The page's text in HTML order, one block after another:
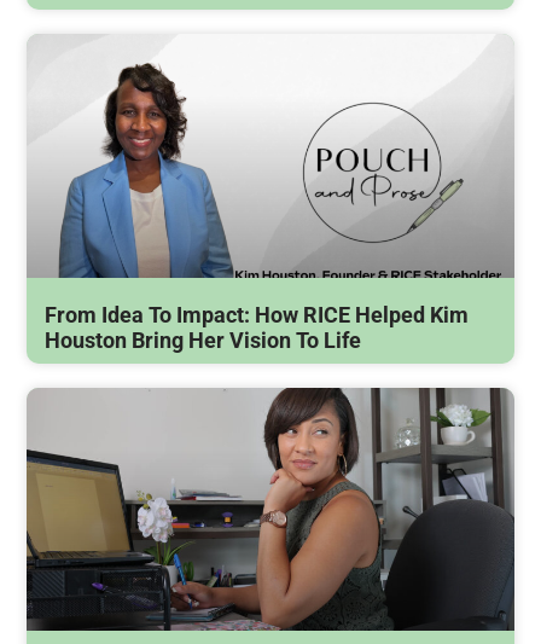
From Idea To Impact: How RICE Helped Kim
Houston Bring Her Vision To Life